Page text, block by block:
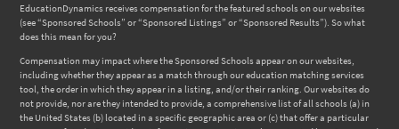
EducationDynamics receives compensation for the featured schools on our websites
(see “Sponsored Schools” or “Sponsored Listings” or “Sponsored Results”). So what
does this mean for you?
Compensation may impact where the Sponsored Schools appear on our websites,
including whether they appear as a match through our education matching services
tool, the order in which they appear in a listing, and/or their ranking. Our websites do
not provide, nor are they intended to provide, a comprehensive list of all schools (a) in
the United States (b) located in a specific geographic area or (c) that offer a particular